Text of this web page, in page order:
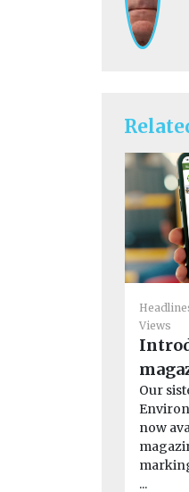
Views
Our
now
...